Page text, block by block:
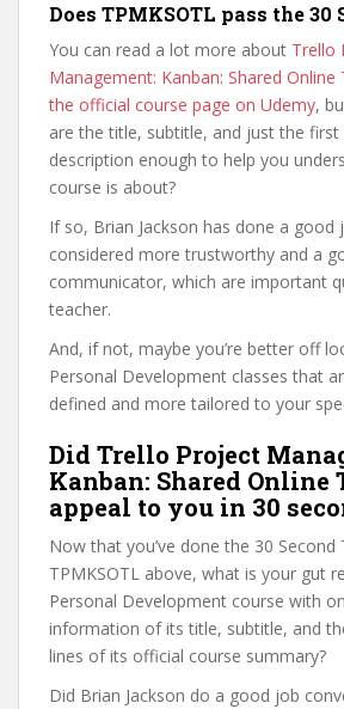
Does TPMKSOTL pass the 30
You can read a lot more about Trello
Management: Kanban: Shared
the official course page on Udemy,
are the title, subtitle, and just the
description enough to help you
course is about?
If so, Brian Jackson has done a good
considered more trustworthy and a
communicator, which are important
teacher.
And, if not, maybe you’re better off
Personal Development classes that
defined and more tailored to your
Did Trello Project
Kanban: Shared Online
appeal to you in 30
Now that you’ve done the 30 Second
TPMKSOTL above, what is your gut
Personal Development course with
information of its title, subtitle, and
lines of its official course summary?
Did Brian Jackson do a good job